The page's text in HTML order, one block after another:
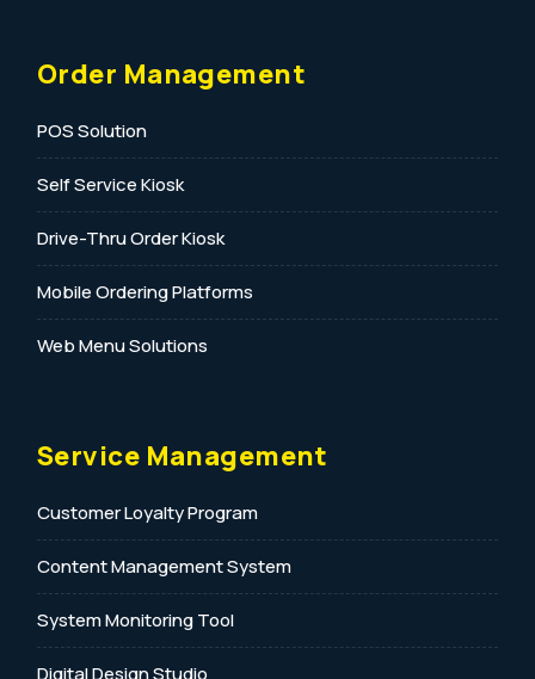
Order Management
POS Solution
Self Service Kiosk
Drive-Thru Order Kiosk
Mobile Ordering Platforms
Web Menu Solutions
Service Management
Customer Loyalty Program
Content Management System
System Monitoring Tool
Digital Design Studio